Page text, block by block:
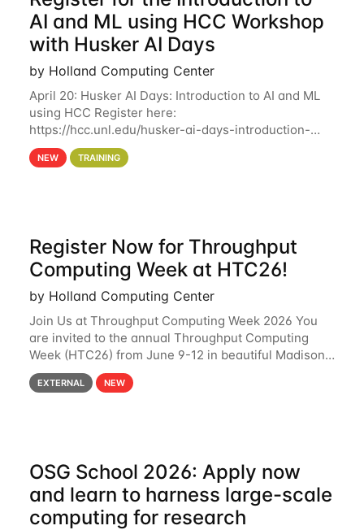
AI and ML using HCC Workshop
with Husker AI Days
by Holland Computing Center
April 20: Husker AI Days: Introduction to AI and ML
using HCC Register here:
https://hcc.unl.edu/husker-ai-days-introduction-
artificial-intelligence-and-machine-learning-using-
hcc Are you interested in learning more about using
NEW TRAINING
Register Now for Throughput
Computing Week at HTC26!
by Holland Computing Center
Join Us at Throughput Computing Week 2026 You
are invited to the annual Throughput Computing
Week (HTC26) from June 9-12 in beautiful Madison,
Wisconsin. For the fourth year in a row, HTC26 will
bring together the Throughput
EXTERNAL NEW
OSG School 2026: Apply now
and learn to harness large-scale
computing for research